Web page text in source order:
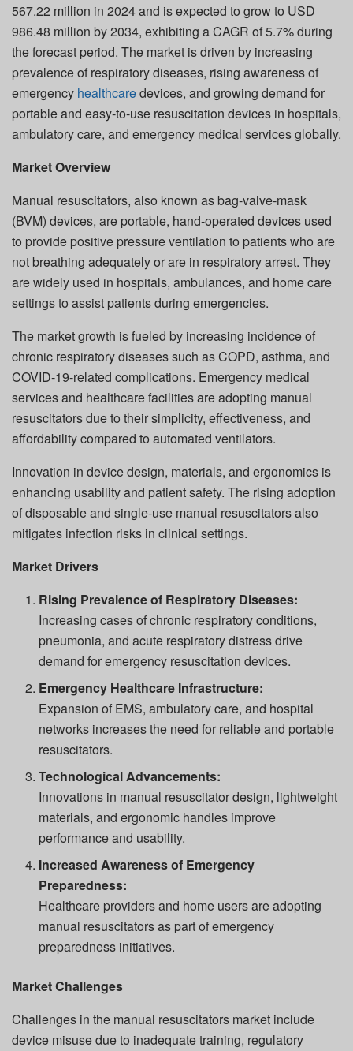
567.22 million in 2024 and is expected to grow to USD
986.48 million by 2034, exhibiting a CAGR of 5.7% during
the forecast period. The market is driven by increasing
prevalence of respiratory diseases, rising awareness of
emergency healthcaredevices, and growing demand for
portable and easy-to-use resuscitation devices in hospitals,
ambulatory care, and emergency medical services globally.
Market Overview
Manual resuscitators, also known as bag-valve-mask
(BVM) devices, are portable, hand-operated devices used
to provide positive pressure ventilation to patients who are
not breathing adequately or are in respiratory arrest. They
are widely used in hospitals, ambulances, and home care
settings to assist patients during emergencies.
The market growth is fueled by increasing incidence of
chronic respiratory diseases such as COPD, asthma, and
COVID-19-related complications. Emergency medical
services and healthcare facilities are adopting manual
resuscitators due to their simplicity, effectiveness, and
affordability compared to automated ventilators.
Innovation in device design, materials, and ergonomics is
enhancing usability and patient safety. The rising adoption
of disposable and single-use manual resuscitators also
mitigates infection risks in clinical settings.
Market Drivers
Rising Prevalence of Respiratory Diseases:
Increasing cases of chronic respiratory conditions,
pneumonia, and acute respiratory distress drive
demand for emergency resuscitation devices.
Emergency Healthcare Infrastructure:
Expansion of EMS, ambulatory care, and hospital
networks increases the need for reliable and portable
resuscitators.
Technological Advancements:
Innovations in manual resuscitator design, lightweight
materials, and ergonomic handles improve
performance and usability.
Increased Awareness of Emergency
Preparedness:
Healthcare providers and home users are adopting
manual resuscitators as part of emergency
preparedness initiatives.
Market Challenges
Challenges in the manual resuscitators market include
device misuse due to inadequate training, regulatory